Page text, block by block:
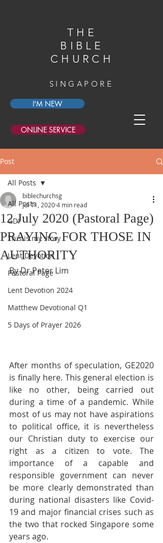
THE
BIBLE
CHURCH
SINGAPORE
I'M NEW
ONLINE SERVICE
Post
All Posts
GDI
This is my story
Lent Devotion
Pastoral Page
Lent Devotion 2024
Matthew Devotional Q1
5 Days of Prayer 2026
All Posts
12 July 2020 (Pastoral Page)
PRAYING FOR THOSE IN
AUTHORITY
biblechurchsg
Jul 11, 20204 min read
By Dr Peter Lim
After months of speculation, GE2020
is finally here. This general election is
like no other, being carried out
during a time of a pandemic. While
most of us may not have aspirations
to political office, it is nevertheless
our Christian duty to exercise our
right as a citizen to vote. The
importance of a capable and
responsible government can never
be more clearly demonstrated than
during national disasters like Covid-
19 and major financial crises such as
the two that rocked Singapore some
years ago.